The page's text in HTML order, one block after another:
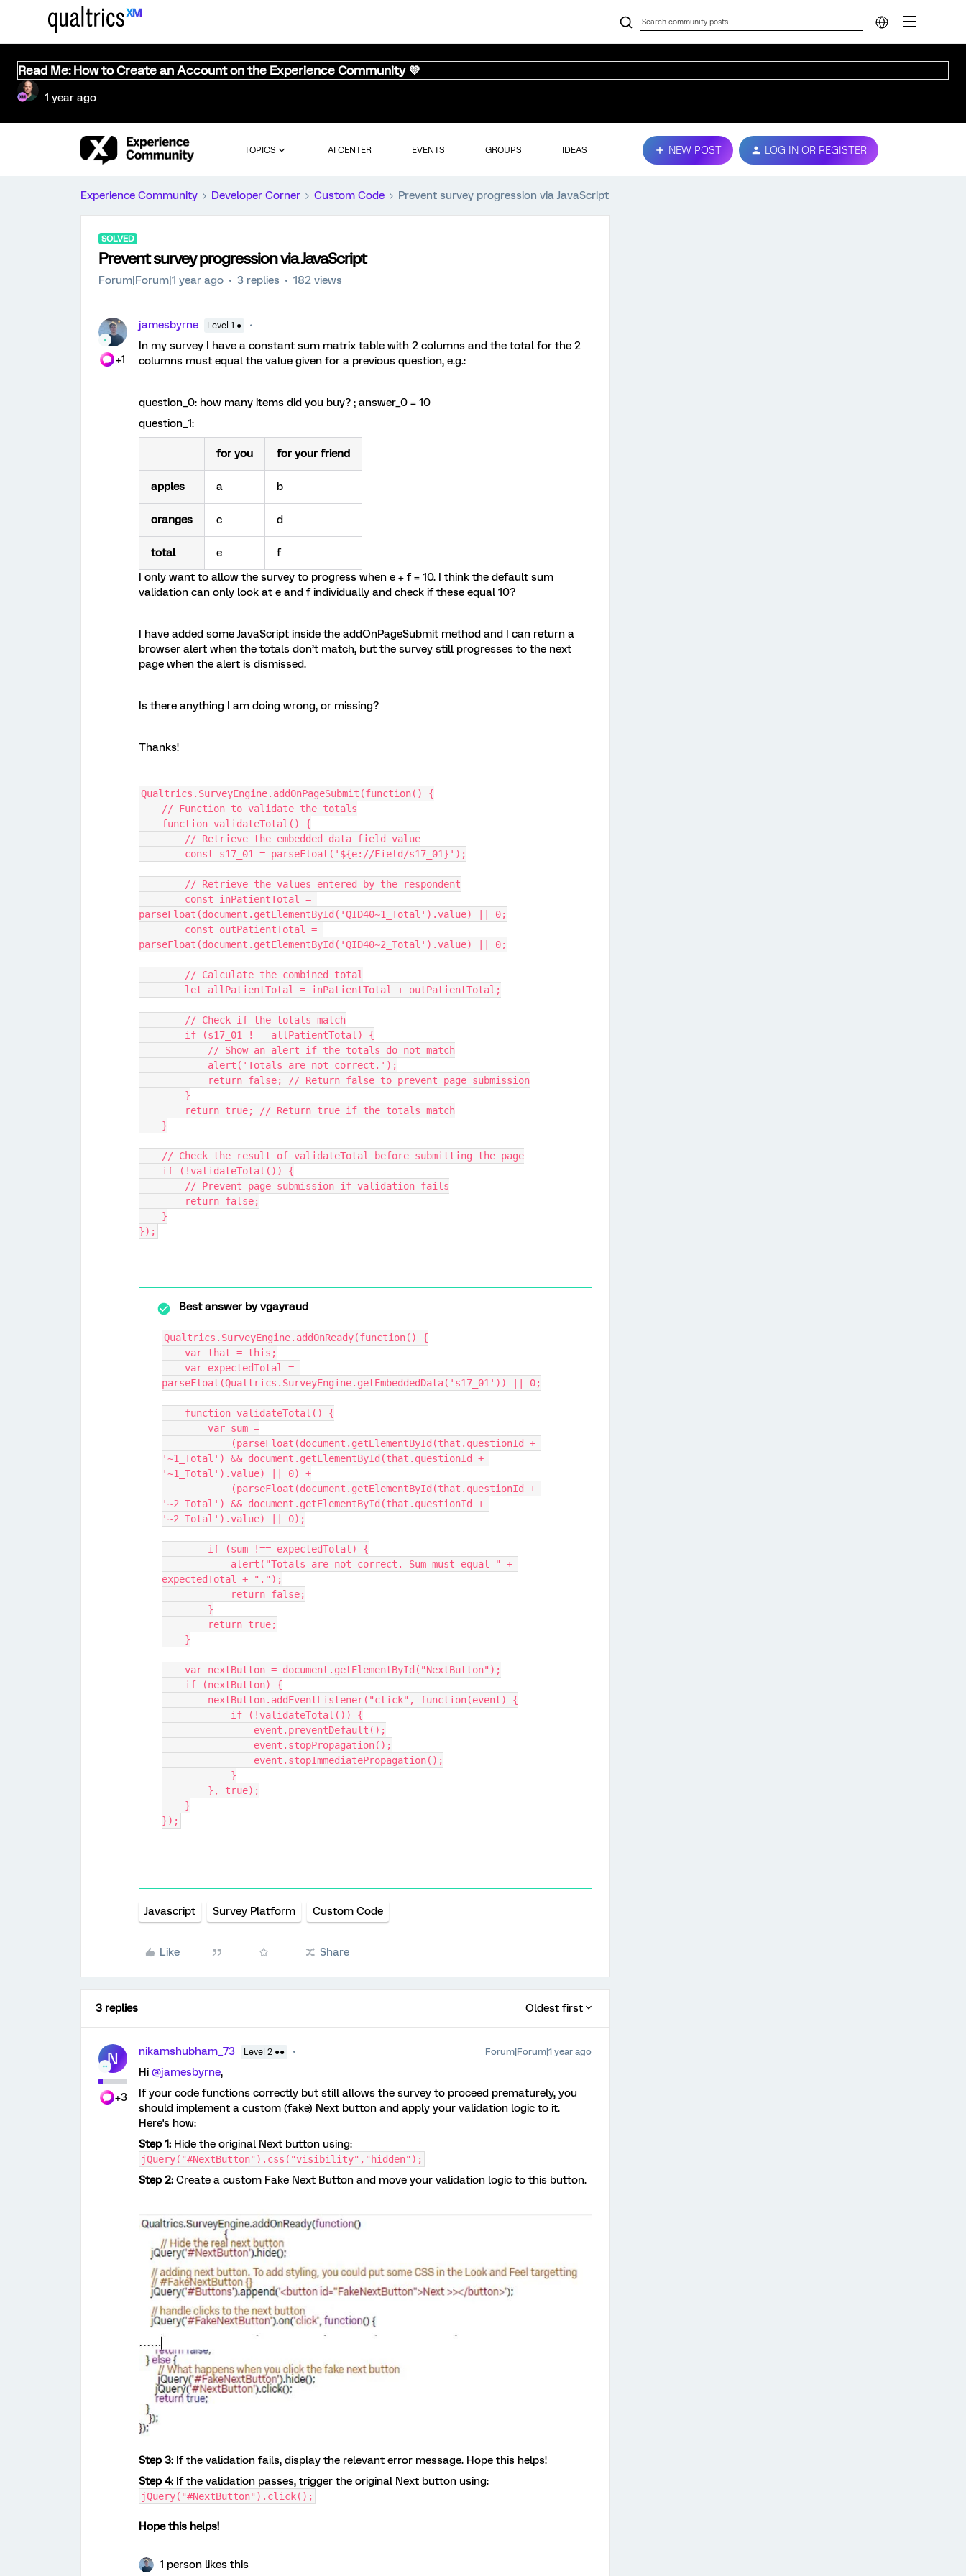
Read Me: How to Create an Account on the Experience Community 💜
1 year ago
TOPICS AI CENTER EVENTS GROUPS IDEAS NEW POST LOG IN OR REGISTER
Experience Community Developer Corner Custom Code Prevent survey progression via JavaScript
SOLVED
Prevent survey progression via JavaScript
Forum|Forum|1 year ago 3 replies 182 views
+1
jamesbyrne Level 1 ●
In my survey I have a constant sum matrix table with 2 columns and the total for the 2
columns must equal the value given for a previous question, e.g.:
question_0: how many items did you buy? ; answer_0 = 10
question_1:
for you for your friend
apples a b
oranges c d
total e
f
I only want to allow the survey to progress when e + f = 10. I think the default sum
validation can only look at e and f individually and check if these equal 10?
I have added some JavaScript inside the addOnPageSubmit method and I can return a
browser alert when the totals don’t match, but the survey still progresses to the next
page when the alert is dismissed.
Is there anything I am doing wrong, or missing?
Thanks!
Qualtrics.SurveyEngine.addOnPageSubmit(function() {
    // Function to validate the totals
    function validateTotal() {
        // Retrieve the embedded data field value
        const s17_01 = parseFloat('${e://Field/s17_01}');
        // Retrieve the values entered by the respondent
parseFloat(document.getElementById('QID40~1_Total').value) || 0;
parseFloat(document.getElementById('QID40~2_Total').value) || 0;
        // Calculate the combined total
        let allPatientTotal = inPatientTotal + outPatientTotal;
        // Check if the totals match
        if (s17_01 !== allPatientTotal) {
            // Show an alert if the totals do not match
            alert('Totals are not correct.');
            return false; // Return false to prevent page submission
        }
        return true; // Return true if the totals match
    }
    // Check the result of validateTotal before submitting the page
    if (!validateTotal()) {
        // Prevent page submission if validation fails
        return false;
    }
});
Best answer byvgayraud
Qualtrics.SurveyEngine.addOnReady(function() {
    var that = this;
parseFloat(Qualtrics.SurveyEngine.getEmbeddedData('s17_01')) || 0;
    function validateTotal() {
        var sum =
'~1_Total') && document.getElementById(that.questionId +
'~1_Total').value) || 0) +
'~2_Total') && document.getElementById(that.questionId +
'~2_Total').value) || 0);
        if (sum !== expectedTotal) {
expectedTotal + ".");
            return false;
        }
        return true;
    }
    var nextButton = document.getElementById("NextButton");
    if (nextButton) {
        nextButton.addEventListener("click", function(event) {
            if (!validateTotal()) {
                event.preventDefault();
                event.stopPropagation();
                event.stopImmediatePropagation();
            }
        }, true);
    }
});
Javascript Survey Platform Custom Code
Like Share
3 replies Oldest first
N
+3
nikamshubham_73 Level 2 ●● Forum|Forum|1 year ago
Hi ​ @jamesbyrne,
If your code functions correctly but still allows the survey to proceed prematurely, you
should implement a custom (fake) Next button and apply your validation logic to it.
Here's how:
Step 1: Hide the original Next button using:
jQuery("#NextButton").css("visibility","hidden");
Step 2: Create a custom Fake Next Button and move your validation logic to this button.
Step 3: If the validation fails, display the relevant error message. Hope this helps!
Step 4: If the validation passes, trigger the original Next button using:
jQuery("#NextButton").click();
Hope this helps!
1 person likes this